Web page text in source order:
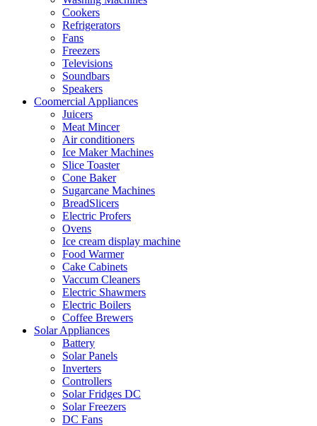
Cookers
Refrigerators
Fans
Freezers
Televisions
Soundbars
Speakers
Coomercial Appliances
Juicers
Meat Mincer
Air conditioners
Ice Maker Machines
Slice Toaster
Cone Baker
Sugarcane Machines
BreadSlicers
Electric Profers
Ovens
Ice cream display machine
Food Warmer
Cake Cabinets
Vaccum Cleaners
Electric Shawmers
Electric Boilers
Coffee Brewers
Solar Appliances
Battery
Solar Panels
Inverters
Controllers
Solar Fridges DC
Solar Freezers
DC Fans